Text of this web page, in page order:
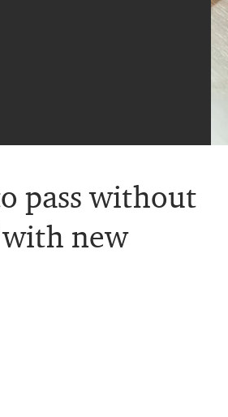
pass without
new